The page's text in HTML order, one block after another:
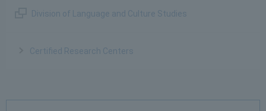
Division of Language and Culture Studies
Certified Research Centers